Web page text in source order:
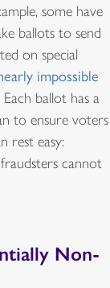
some have
ballots to send
on special
impossible
Each ballot has a
to ensure voters
rest easy:
cannot
Non-